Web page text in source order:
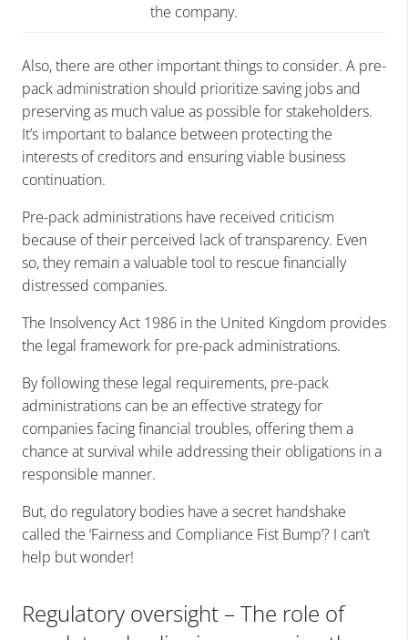
the company.
Also, there are other important things to consider. A pre-
pack administration should prioritize saving jobs and
preserving as much value as possible for stakeholders.
It’s important to balance between protecting the
interests of creditors and ensuring viable business
continuation.
Pre-pack administrations have received criticism
because of their perceived lack of transparency. Even
so, they remain a valuable tool to rescue financially
distressed companies.
The Insolvency Act 1986 in the United Kingdom provides
the legal framework for pre-pack administrations.
By following these legal requirements, pre-pack
administrations can be an effective strategy for
companies facing financial troubles, offering them a
chance at survival while addressing their obligations in a
responsible manner.
But, do regulatory bodies have a secret handshake
called the ‘Fairness and Compliance Fist Bump’? I can’t
help but wonder!
Regulatory oversight – The role of